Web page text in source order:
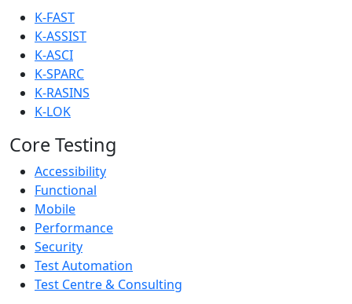
K-FAST
K-ASSIST
K-ASCI
K-SPARC
K-RASINS
K-LOK
Core Testing
Accessibility
Functional
Mobile
Performance
Security
Test Automation
Test Centre & Consulting